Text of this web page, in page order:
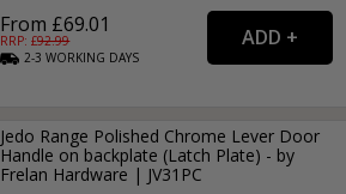
From £69.01
RRP: £92.99
2-3WORKING DAYS
Jedo Range Polished Chrome Lever Door
Handle on backplate (Latch Plate) - by
Frelan Hardware | JV31PC